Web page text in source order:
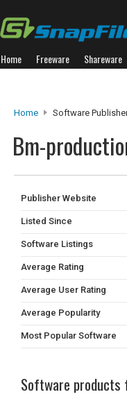
Home Freeware Shareware
Home Software
Bm-
Publisher Website
Listed Since
Software Listings
Average Rating
Average User Rating
Average Popularity
Most Popular Software
Software